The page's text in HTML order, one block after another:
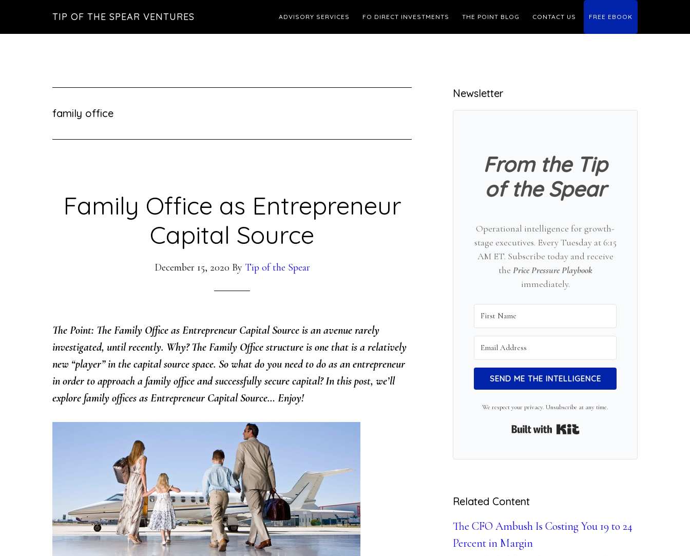
TIP OF THE SPEAR VENTURES ADVISORY SERVICES FO DIRECT INVESTMENTS THE POINT BLOG CONTACT US FREE EBOOK
family office
Family Office as Entrepreneur
Capital Source
December 15, 2020 By Tip of the Spear
The Point: The Family Office as Entrepreneur Capital Source is an avenue rarely
investigated, until recently. Why? The Family Office structure is one that is a relatively
new “player” in the capital source space. So what do you need to do as an entrepreneur
in order to approach a family office and successfully secure capital? In this post, we’ll
explore family offices as Entrepreneur Capital Source… Enjoy!
Primary
Sidebar
Newsletter
From the Tip
of the Spear
Operational intelligence for growth-
stage executives. Every Tuesday at 6:15
AM ET. Subscribe today and receive
the Price Pressure Playbook
immediately.
SEND ME THE INTELLIGENCE
We respect your privacy. Unsubscribe at any time.
Built with Kit
Related Content
The CFO Ambush Is Costing You 19 to 24
Percent in Margin